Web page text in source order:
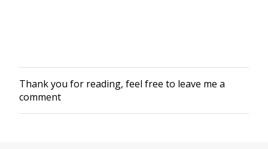
P
o
s
Thank you for reading, feel free to leave me a
comment